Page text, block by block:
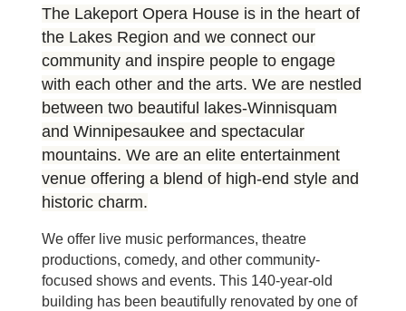
The Lakeport Opera House is in the heart of
the Lakes Region and we connect our
community and inspire people to engage
with each other and the arts. We are nestled
between two beautiful lakes-Winnisquam
and Winnipesaukee and spectacular
mountains. We are an elite entertainment
venue offering a blend of high-end style and
historic charm.
We offer live music performances, theatre
productions, comedy, and other community-
focused shows and events. This 140-year-old
building has been beautifully renovated by one of